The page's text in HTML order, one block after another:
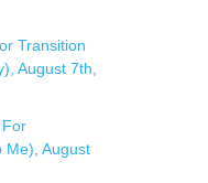
Transition
August 7th,
For
Me), August